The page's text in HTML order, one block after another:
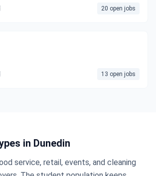
20 open jobs
13 open jobs
in Dunedin
service, retail, events, and cleaning